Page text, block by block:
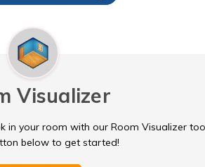
Visualizer
in your room with our Room Visualizer
below to get started!